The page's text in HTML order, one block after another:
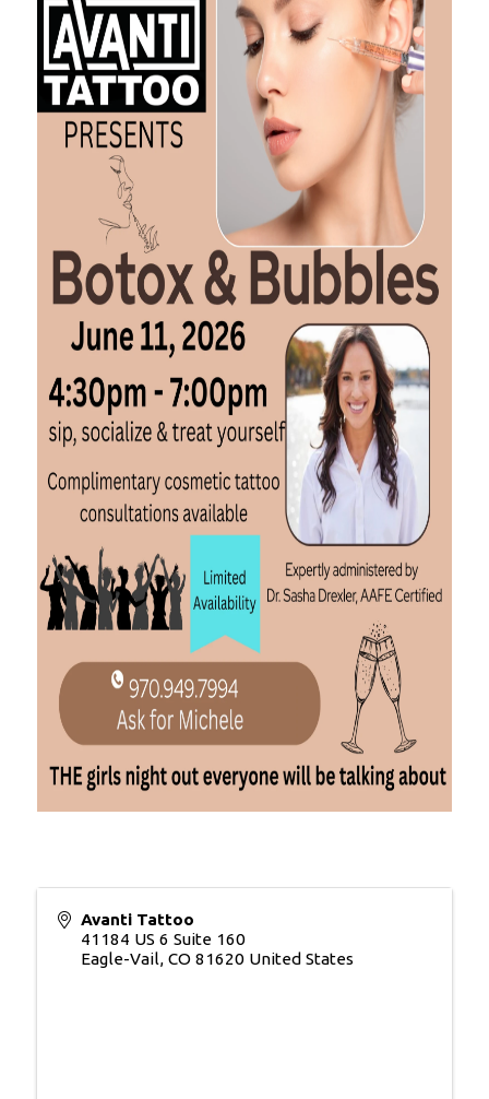
Avanti Tattoo
41184 US 6 Suite 160
Eagle-Vail, CO 81620 United States